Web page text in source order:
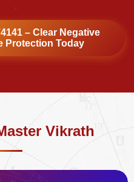
– Clear Negative
Protection Today
Vikrath